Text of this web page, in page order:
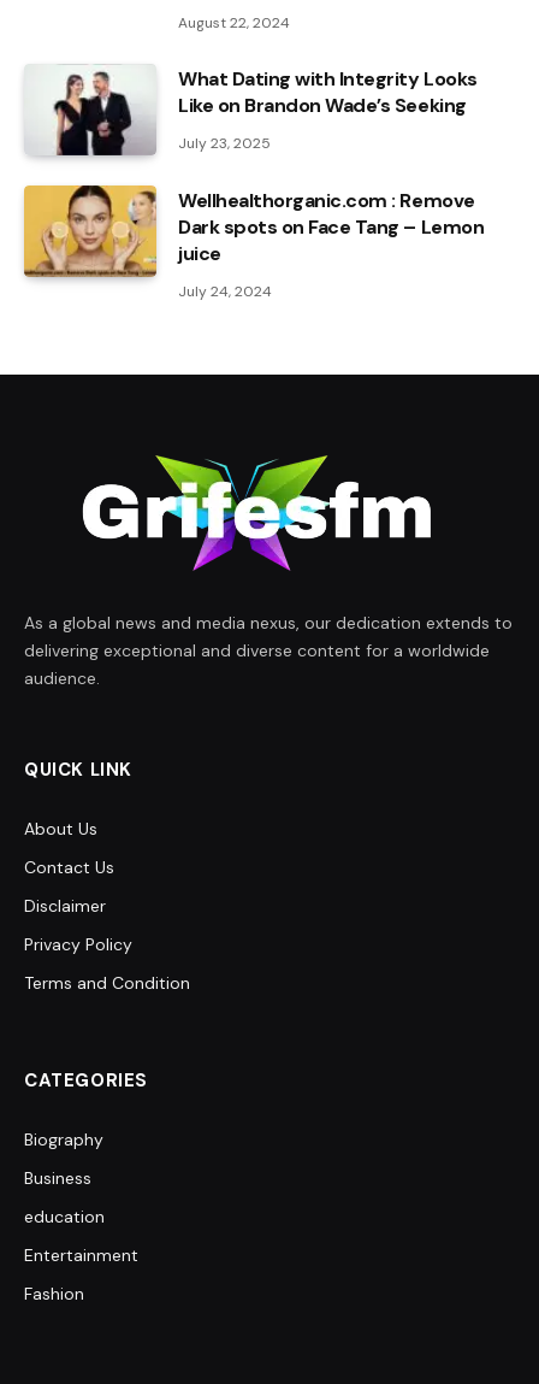
August 22, 2024
What Dating with Integrity Looks
Like on Brandon Wade’s Seeking
July 23, 2025
Wellhealthorganic.com : Remove
Dark spots on Face Tang – Lemon
juice
July 24, 2024
As a global news and media nexus, our dedication extends to
delivering exceptional and diverse content for a worldwide
audience.
QUICK LINK
About Us
Contact Us
Disclaimer
Privacy Policy
Terms and Condition
CATEGORIES
Biography
Business
education
Entertainment
Fashion